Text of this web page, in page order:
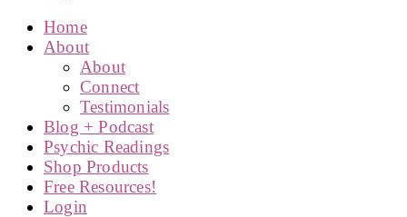
Home
About
About
Connect
Testimonials
Blog + Podcast
Psychic Readings
Shop Products
Free Resources!
Login